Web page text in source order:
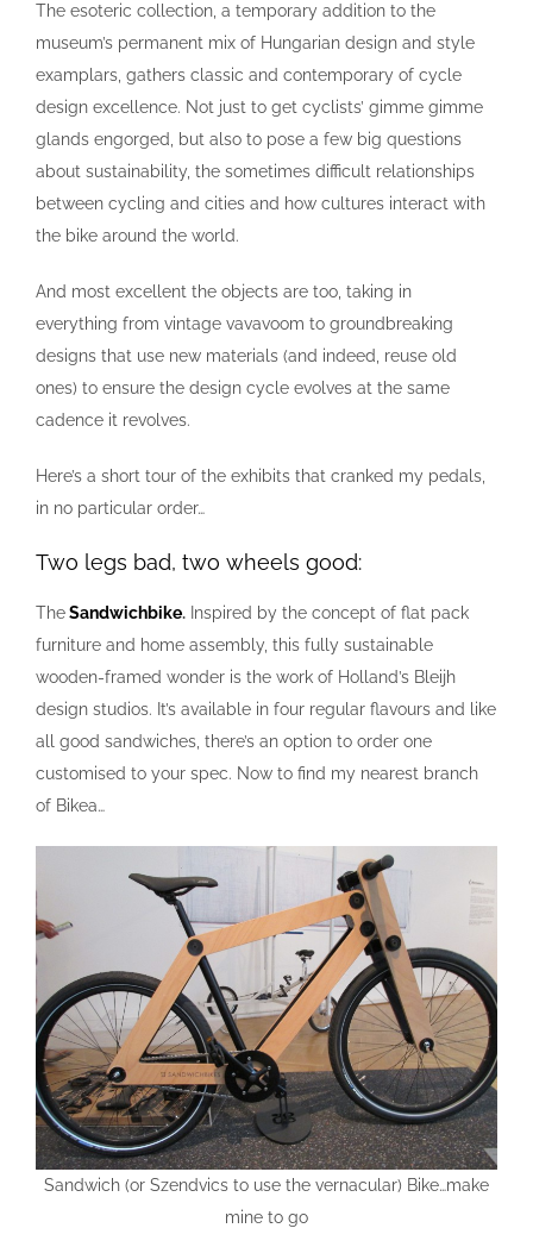
The esoteric collection, a temporary addition to the
museum’s permanent mix of Hungarian design and style
examplars, gathers classic and contemporary of cycle
design excellence. Not just to get cyclists’ gimme gimme
glands engorged, but also to pose a few big questions
about sustainability, the sometimes difficult relationships
between cycling and cities and how cultures interact with
the bike around the world.
And most excellent the objects are too, taking in
everything from vintage vavavoom to groundbreaking
designs that use new materials (and indeed, reuse old
ones) to ensure the design cycle evolves at the same
cadence it revolves.
Here’s a short tour of the exhibits that cranked my pedals,
in no particular order…
Two legs bad, two wheels good:
TheSandwichbike. Inspired by the concept of flat pack
furniture and home assembly, this fully sustainable
wooden-framed wonder is the work of Holland’s Bleijh
design studios. It’s available in four regular flavours and like
all good sandwiches, there’s an option to order one
customised to your spec. Now to find my nearest branch
of Bikea…
Sandwich (or Szendvics to use the vernacular) Bike…make
mine to go